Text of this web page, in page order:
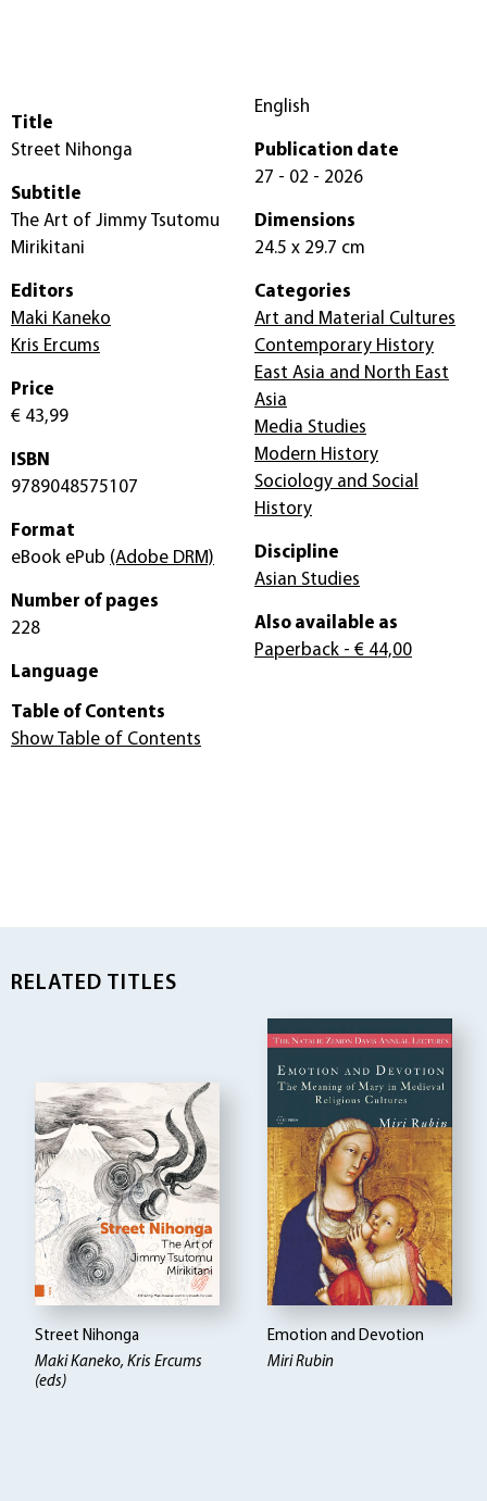
Title
Street Nihonga
Subtitle
The Art of Jimmy Tsutomu
Mirikitani
Editors
Maki Kaneko
Kris Ercums
Price
€ 43,99
ISBN
9789048575107
Format
eBook ePub (Adobe DRM)
Number of pages
228
Language
English
Publication date
27 - 02 - 2026
Dimensions
24.5 x 29.7 cm
Categories
Art and Material Cultures
Contemporary History
East Asia and North East
Asia
Media Studies
Modern History
Sociology and Social
History
Discipline
Asian Studies
Also available as
Paperback - € 44,00
Table of Contents
Show Table of Contents
RELATED TITLES
Street Nihonga
Maki Kaneko, Kris Ercums
(eds)
Emotion and Devotion
Miri Rubin